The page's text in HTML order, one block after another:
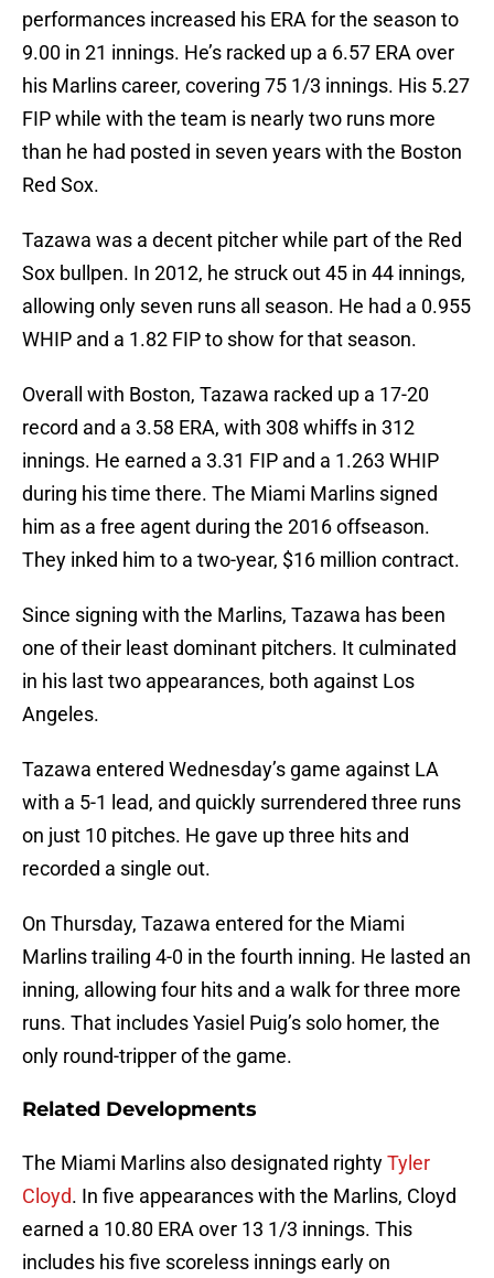
performances increased his ERA for the season to
9.00 in 21 innings. He’s racked up a 6.57 ERA over
his Marlins career, covering 75 1/3 innings. His 5.27
FIP while with the team is nearly two runs more
than he had posted in seven years with the Boston
Red Sox.
Tazawa was a decent pitcher while part of the Red
Sox bullpen. In 2012, he struck out 45 in 44 innings,
allowing only seven runs all season. He had a 0.955
WHIP and a 1.82 FIP to show for that season.
Overall with Boston, Tazawa racked up a 17-20
record and a 3.58 ERA, with 308 whiffs in 312
innings. He earned a 3.31 FIP and a 1.263 WHIP
during his time there. The Miami Marlins signed
him as a free agent during the 2016 offseason.
They inked him to a two-year, $16 million contract.
Since signing with the Marlins, Tazawa has been
one of their least dominant pitchers. It culminated
in his last two appearances, both against Los
Angeles.
Tazawa entered Wednesday’s game against LA
with a 5-1 lead, and quickly surrendered three runs
on just 10 pitches. He gave up three hits and
recorded a single out.
On Thursday, Tazawa entered for the Miami
Marlins trailing 4-0 in the fourth inning. He lasted an
inning, allowing four hits and a walk for three more
runs. That includes Yasiel Puig’s solo homer, the
only round-tripper of the game.
Related Developments
The Miami Marlins also designated rightyTyler
Cloyd. In five appearances with the Marlins, Cloyd
earned a 10.80 ERA over 13 1/3 innings. This
includes his five scoreless innings early on